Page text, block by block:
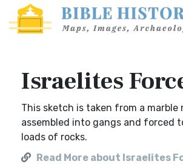
Israelites
This sketch is taken from a
assembled into gangs and forced
loads of rocks.
Read More about Israelites